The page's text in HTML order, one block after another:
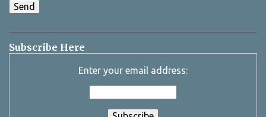
Subscribe Here
Enter your email address: